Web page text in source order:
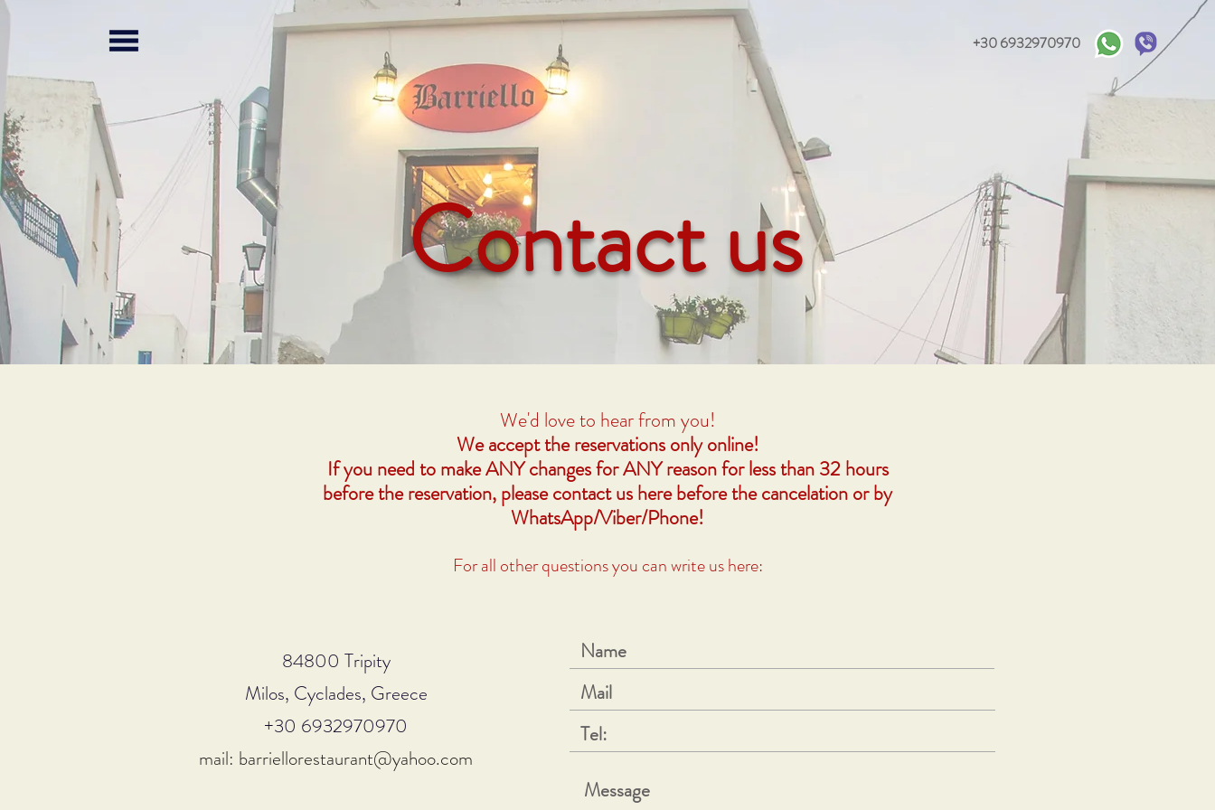
+30 6932970970
Contact us
We'd love to hear from you!
We accept the reservations only online!
If you need to make ANY changes for ANY reason for less than 32 hours
before the reservation, please contact us here before the cancelation or by
WhatsApp/Viber/Phone!
For all other questions you can write us here:
84800 Tripity
Milos, Cyclades, Greece
+30 6932970970
mail: barriellorestaurant@yahoo.com